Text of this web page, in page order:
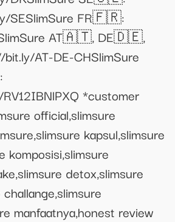
SESlimSure FR🇫🇷:
AT🇦🇹, DE🇩🇪,
AT-DE-CHSlimSure
*customer
official,slimsure
kapsul,slimsure
komposisi,slimsure
detox,slimsure
manfaatnya,honest review